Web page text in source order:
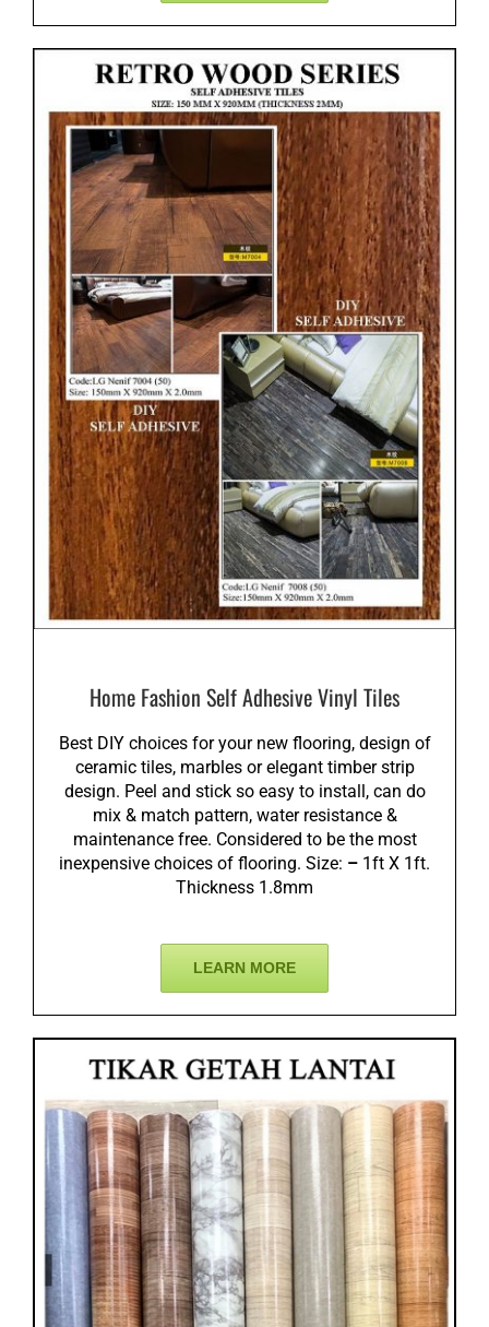
Home Fashion Self Adhesive Vinyl Tiles
Best DIY choices for your new flooring, design of
ceramic tiles, marbles or elegant timber strip
design. Peel and stick so easy to install, can do
mix & match pattern, water resistance &
maintenance free. Considered to be the most
inexpensive choices of flooring. Size: – 1ft X 1ft.
Thickness 1.8mm
LEARN MORE